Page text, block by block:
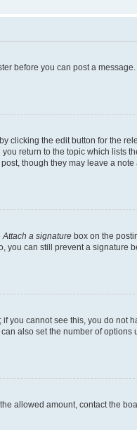
before you can post a
clicking the edit button for the
return to the topic which lists
though they may leave a note
Attach a signature box on the
can still prevent a signature
you cannot see this, you do not
also set the number of options
allowed amount, contact the